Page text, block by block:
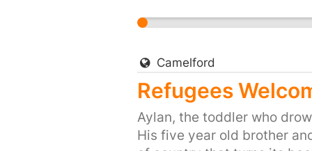
people of the UK, are
https://
Camelford
Refugees
Aylan, the toddler who
His five year old brother